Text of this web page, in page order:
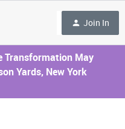
Join In
Transformation May
Yards, New York